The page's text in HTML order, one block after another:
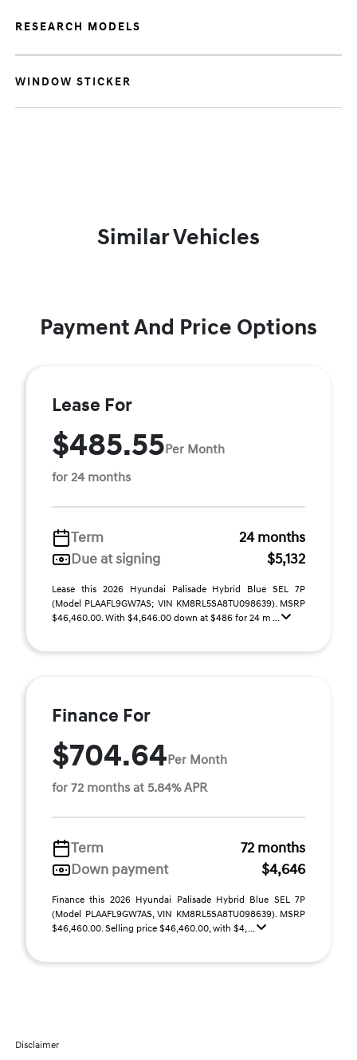
RESEARCH MODELS
WINDOW STICKER
Similar Vehicles
Payment And Price Options
Lease For
$485.55Per Month
for 24 months
Term
24 months
Due at signing
$5,132
Lease this 2026 Hyundai Palisade Hybrid Blue SEL 7P
(Model PLAAFL9GW7AS; VIN KM8RL5SA8TU098639). MSRP
$46,460.00. With $4,646.00 down at $486 for 24 m ...
Finance For
$704.64Per Month
for 72 months at 5.84% APR
Term
72 months
Down payment
$4,646
Finance this 2026 Hyundai Palisade Hybrid Blue SEL 7P
(Model PLAAFL9GW7AS, VIN KM8RL5SA8TU098639). MSRP
$46,460.00. Selling price $46,460.00, with $4, ...
Disclaimer